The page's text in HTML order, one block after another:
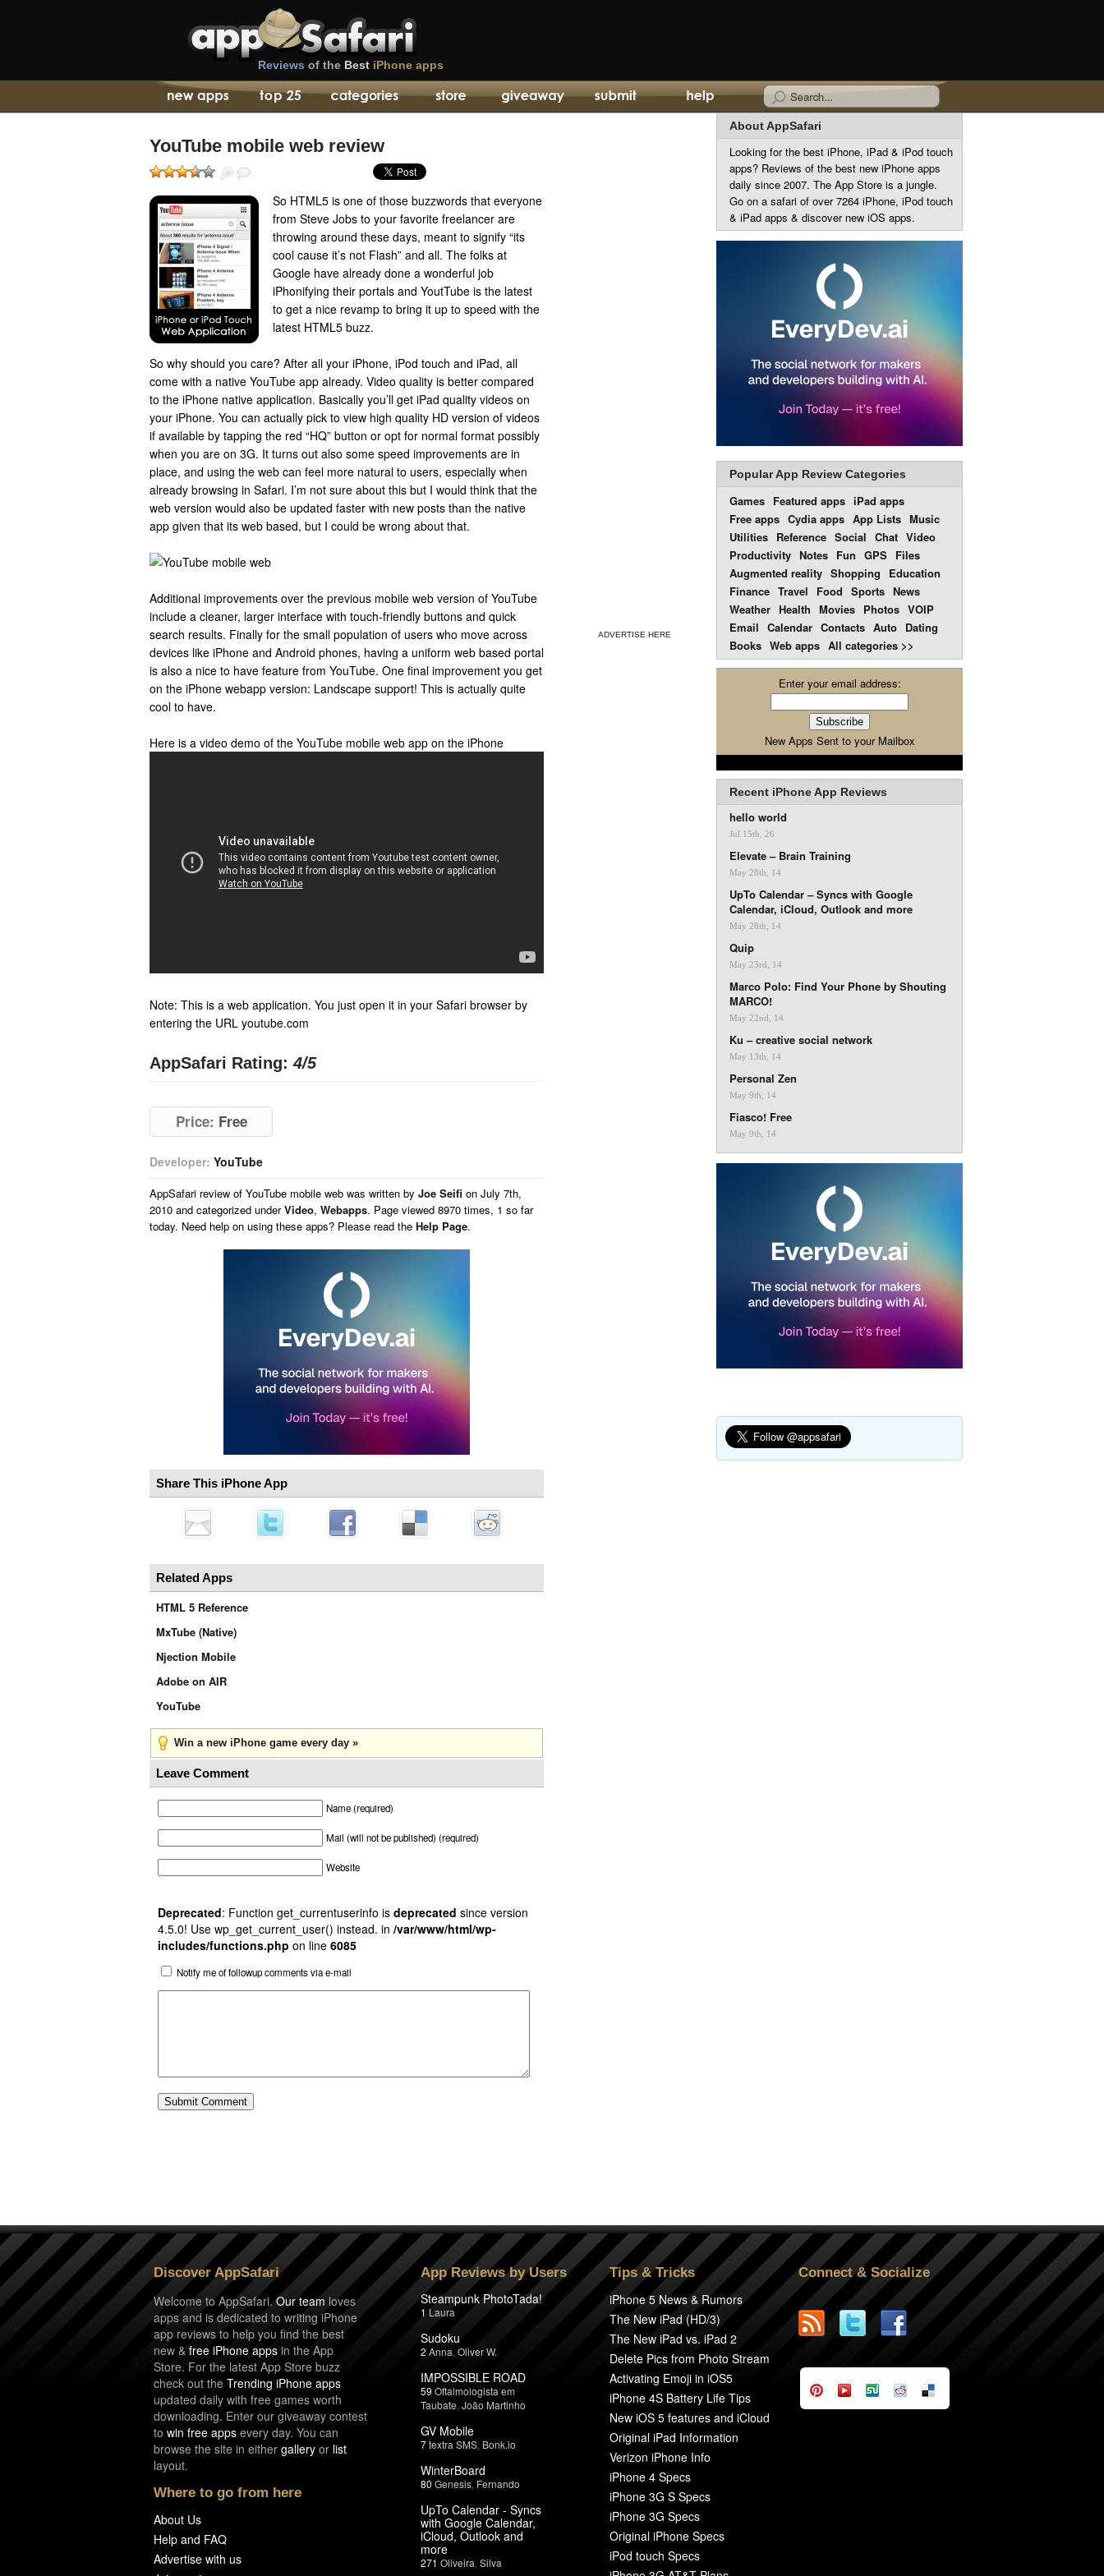
Reviews of the Best iPhone apps
YouTube mobile web review
So HTML5 is one of those buzzwords that everyone
from Steve Jobs to your favorite freelancer are
throwing around these days, meant to signify “its
cool cause it’s not Flash” and all. The folks at
Google have already done a wonderful job
iPhonifying their portals and YoutTube is the latest
to get a nice revamp to bring it up to speed with the
latest HTML5 buzz.
So why should you care? After all your iPhone, iPod touch and iPad, all
come with a native YouTube app already. Video quality is better compared
to the iPhone native application. Basically you’ll get iPad quality videos on
your iPhone. You can actually pick to view high quality HD version of videos
if available by tapping the red “HQ” button or opt for normal format possibly
when you are on 3G. It turns out also some speed improvements are in
place, and using the web can feel more natural to users, especially when
already browsing in Safari. I’m not sure about this but I would think that the
web version would also be updated faster with new posts than the native
app given that its web based, but I could be wrong about that.
Additional improvements over the previous mobile web version of YouTube
include a cleaner, larger interface with touch-friendly buttons and quick
search results. Finally for the small population of users who move across
devices like iPhone and Android phones, having a uniform web based portal
is also a nice to have feature from YouTube. One final improvement you get
on the iPhone webapp version: Landscape support! This is actually quite
cool to have.
Here is a video demo of the YouTube mobile web app on the iPhone
Note: This is a web application. You just open it in your Safari browser by
entering the URL youtube.com
AppSafari Rating: 4/5
Price: Free
Developer: YouTube
AppSafari review of YouTube mobile web was written by Joe Seifi on July 7th,
2010 and categorized underVideo, Webapps. Page viewed 8970 times, 1 so far
today. Need help on using these apps? Please read the Help Page.
Share This iPhone App
Related Apps
HTML 5 Reference
MxTube (Native)
Njection Mobile
Adobe on AIR
YouTube
Win a new iPhone game every day »
Leave Comment
Name (required)
Mail (will not be published) (required)
Website
Deprecated: Function get_currentuserinfo is deprecated since version
4.5.0! Use wp_get_current_user() instead. in /var/www/html/wp-
includes/functions.php on line 6085
Notify me of followup comments via e-mail
ADVERTISE HERE
About AppSafari
Looking for the best iPhone, iPad & iPod touch
apps? Reviews of the best new iPhone apps
daily since 2007. The App Store is a jungle.
Go on a safari of over 7264 iPhone, iPod touch
& iPad apps & discover new iOS apps.
Popular App Review Categories
Games Featured apps iPad apps
Free apps Cydia apps App Lists Music
Utilities Reference Social Chat Video
Productivity Notes Fun GPS Files
Augmented reality Shopping
Education
Finance Travel Food Sports News
Weather Health Movies Photos VOIP
Email Calendar Contacts Auto Dating
Books Web apps All categories >>
Enter your email address:
New Apps Sent to your Mailbox
Recent iPhone App Reviews
hello world
Jul 15th, 26
Elevate – Brain Training
May 28th, 14
UpTo Calendar – Syncs with Google
Calendar, iCloud, Outlook and more
May 28th, 14
Quip
May 23rd, 14
Marco Polo: Find Your Phone by Shouting
MARCO!
May 22nd, 14
Ku – creative social network
May 13th, 14
Personal Zen
May 9th, 14
Fiasco! Free
May 9th, 14
Discover AppSafari
Welcome to AppSafari.Our team loves
apps and is dedicated to writing iPhone
app reviews to help you find the best
new & free iPhone apps in the App
Store. For the latest App Store buzz
check out the Trending iPhone apps
updated daily with free games worth
downloading. Enter our giveaway contest
to win free apps every day. You can
browse the site in either gallery or list
layout.
Where to go from here
About Us
Help and FAQ
Advertise with us
App Reviews by Users
Steampunk PhotoTada!
1 Laura
Sudoku
2 Anna Oliver W.
IMPOSSIBLE ROAD
59 Oftalmologista em
Taubate João Martinho
GV Mobile
7textra SMS Bonk.io
WinterBoard
80 Genesis Fernando
UpTo Calendar - Syncs
with Google Calendar,
iCloud, Outlook and
more
271 Oliveira Silva
Tips & Tricks
iPhone 5 News & Rumors
The New iPad (HD/3)
The New iPad vs. iPad 2
Delete Pics from Photo Stream
Activating Emoji in iOS5
iPhone 4S Battery Life Tips
New iOS 5 features and iCloud
Original iPad Information
Verizon iPhone Info
iPhone 4 Specs
iPhone 3G S Specs
iPhone 3G Specs
Original iPhone Specs
iPod touch Specs
Connect & Socialize